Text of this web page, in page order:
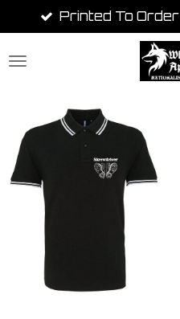
to
main
Printed To Order